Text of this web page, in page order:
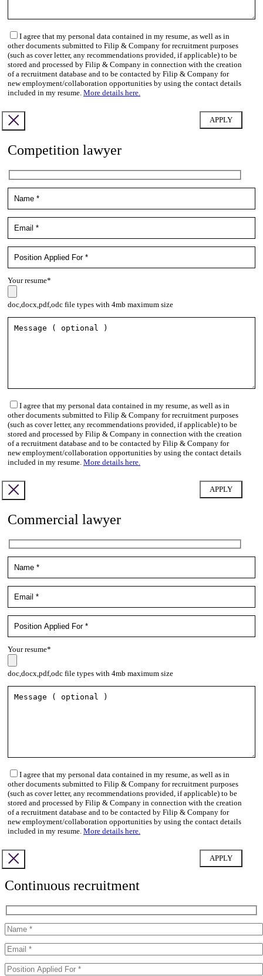
I agree that my personal data contained in my resume, as well as in
other documents submitted to Filip & Company for recruitment purposes
(such as cover letter, any recommendations provided, if applicable) to be
stored and processed by Filip & Company in connection with the creation
of a recruitment database and to be contacted by Filip & Company for
new employment/collaboration opportunities by using the contact details
included in my resume. More details here.
Competition lawyer
Your resume*
doc,docx,pdf,odc file types with 4mb maximum size
I agree that my personal data contained in my resume, as well as in
other documents submitted to Filip & Company for recruitment purposes
(such as cover letter, any recommendations provided, if applicable) to be
stored and processed by Filip & Company in connection with the creation
of a recruitment database and to be contacted by Filip & Company for
new employment/collaboration opportunities by using the contact details
included in my resume. More details here.
Commercial lawyer
Your resume*
doc,docx,pdf,odc file types with 4mb maximum size
I agree that my personal data contained in my resume, as well as in
other documents submitted to Filip & Company for recruitment purposes
(such as cover letter, any recommendations provided, if applicable) to be
stored and processed by Filip & Company in connection with the creation
of a recruitment database and to be contacted by Filip & Company for
new employment/collaboration opportunities by using the contact details
included in my resume. More details here.
Continuous recruitment